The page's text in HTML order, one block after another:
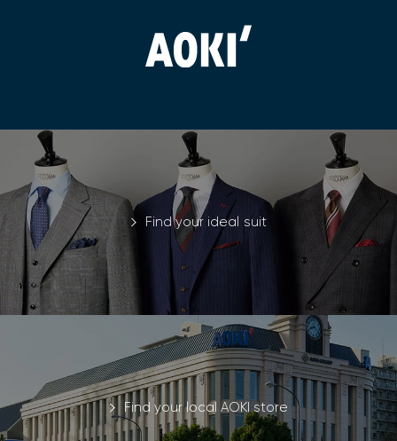
Find your ideal suit
Find your local AOKI store